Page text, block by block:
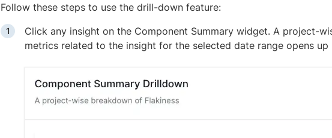
Follow these steps to use the drill-down feature:
Click any insight on the Component Summary widget. A project-
metrics related to the insight for the selected date range opens up